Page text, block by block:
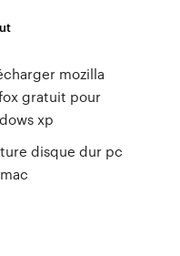
mozilla
gratuit pour
xp
disque dur pc